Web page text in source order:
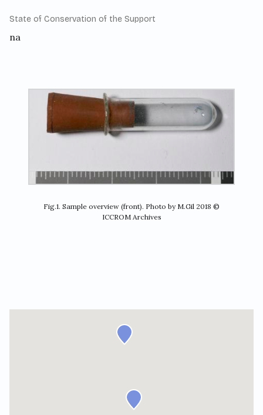
State of Conservation of the Support
na
Fig.1. Sample overview (front). Photo by M.Gil 2018 ©
ICCROM Archives